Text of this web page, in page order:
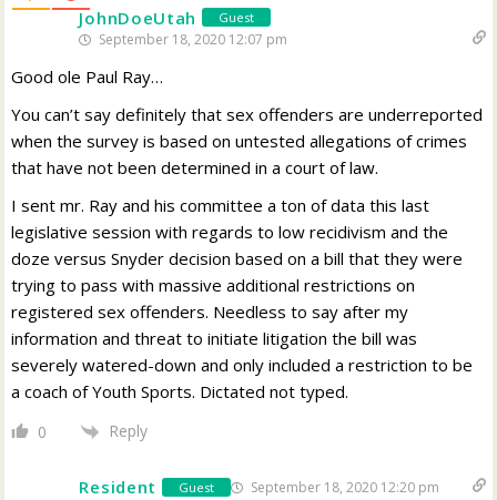
JohnDoeUtah Guest
September 18, 2020 12:07 pm
Good ole Paul Ray…
You can’t say definitely that sex offenders are underreported
when the survey is based on untested allegations of crimes
that have not been determined in a court of law.
I sent mr. Ray and his committee a ton of data this last
legislative session with regards to low recidivism and the
doze versus Snyder decision based on a bill that they were
trying to pass with massive additional restrictions on
registered sex offenders. Needless to say after my
information and threat to initiate litigation the bill was
severely watered-down and only included a restriction to be
a coach of Youth Sports. Dictated not typed.
0 Reply
Resident Guest September 18, 2020 12:20 pm